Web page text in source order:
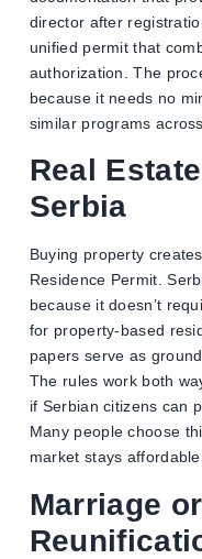
director after
unified permit that
authorization. The
because it needs no
similar programs
Real
Serbia
Buying property
Residence Permit.
because it doesn’t
for property-based
papers serve as
The rules work both
if Serbian citizens can
Many people choose
market stays
Marriage